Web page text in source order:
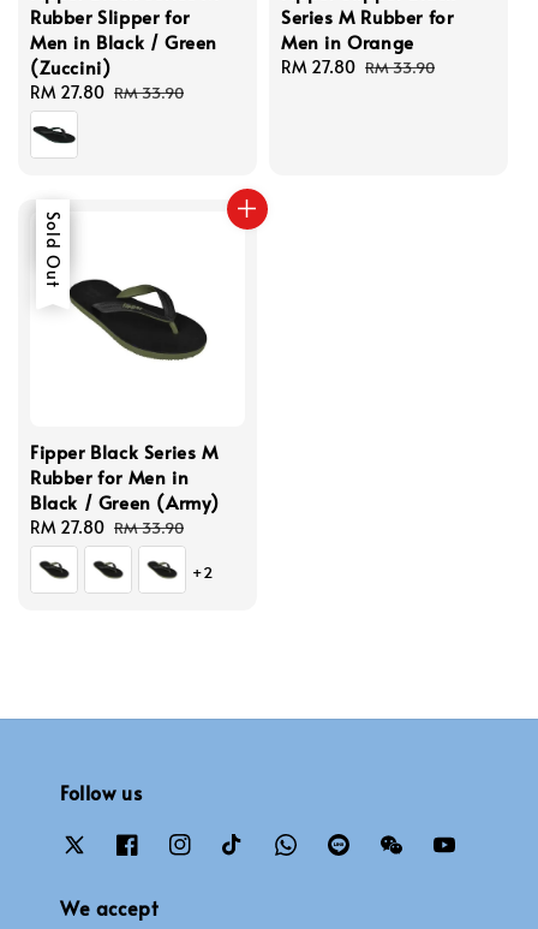
Rubber Slipper for
Men in Black / Green
(Zuccini)
Sale
price
RM 27.80 Regular
RM 33.90
Series M Rubber for
Men in Orange
Sale
RM 27.80 Regular
RM 33.90
Sale
Sold Out
Fipper Black Series M
Rubber for Men in
Black / Green (Army)
Sale
price
RM 27.80 Regular
price
RM 33.90
+2
Follow us
We accept